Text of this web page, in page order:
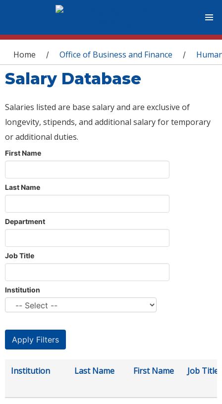
You are here
Home / Office of Business and Finance /
Salary Database
Salaries listed are base salary and are exclusive of
longevity, stipends, and additional salary for temporary
or additional duties.
First Name
Last Name
Department
Job Title
Institution
Institution Last Name First Name Job Title